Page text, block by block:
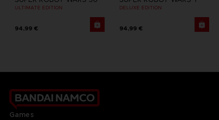
ULTIMATE EDITION
94,99 €
DELUXE EDITION
94,99 €
Games